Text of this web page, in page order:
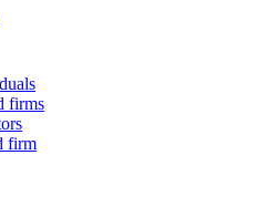
firms
firm